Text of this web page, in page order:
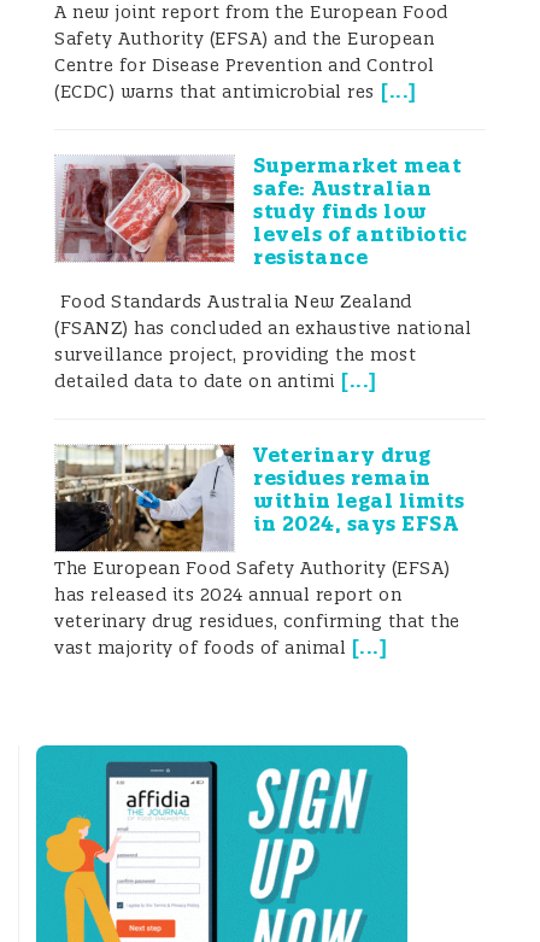
process of banning, the use of
antimicrobial growth
promoters.Antimicrobials are also used in
companion animals; however, overall
significantly lower than those used in the
livestock sector. Generally, antimicrobial
use for pets mirrors use in humans, with
administration most common for
treatment of infections as well as pre- and
proposed for reduction of antimicrobial
use in humans should also be effective in
this sector, with higher rates of
vaccination, better rapid diagnostics, and
pet owners all predicted to help reduce
unnecessary use.
Transmission of AMR from animals to
humansAntimicrobial resistance arises as
a result of natural selection. Bacteria and
other microorganisms begin counteracting
the effects of antimicrobials and develop
resistance under selective pressure:
among the popula
A new joint report from the European Food
Safety Authority (EFSA) and the European
Centre for Disease Prevention and Control
(ECDC) warns that antimicrobial res [...]
Supermarket meat
safe: Australian
study finds low
levels of antibiotic
resistance
Food Standards Australia New Zealand
(FSANZ) has concluded an exhaustive national
surveillance project, providing the most
detailed data to date on antimi [...]
Veterinary drug
residues remain
within legal limits
in 2024, says EFSA
The European Food Safety Authority (EFSA)
has released its 2024 annual report on
veterinary drug residues, confirming that the
vast majority of foods of animal [...]